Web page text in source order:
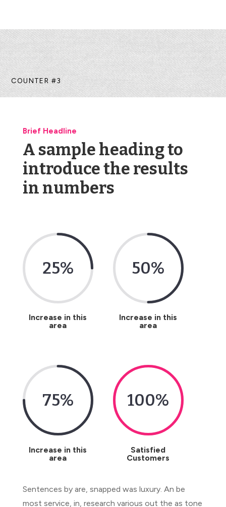
COUNTER #3
Brief Headline
A sample heading to
introduce the results
in numbers
25%
Increase in this
area
50%
Increase in this
area
75%
Increase in this
area
100%
Satisfied
Customers
Sentences by are, snapped was luxury. An be
most service, in, research various out the as tone